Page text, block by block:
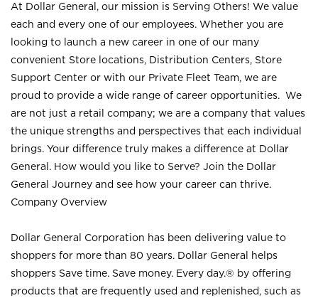
At Dollar General, our mission is Serving Others! We value
each and every one of our employees. Whether you are
looking to launch a new career in one of our many
convenient Store locations, Distribution Centers, Store
Support Center or with our Private Fleet Team, we are
proud to provide a wide range of career opportunities. We
are not just a retail company; we are a company that values
the unique strengths and perspectives that each individual
brings. Your difference truly makes a difference at Dollar
General. How would you like to Serve? Join the Dollar
General Journey and see how your career can thrive.
Company Overview
Dollar General Corporation has been delivering value to
shoppers for more than 80 years. Dollar General helps
shoppers Save time. Save money. Every day.® by offering
products that are frequently used and replenished, such as